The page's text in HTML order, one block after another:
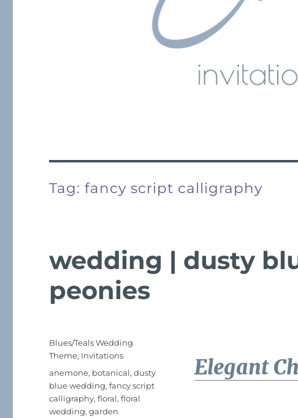
Tag:fancy script calligraphy
wedding | dusty
peonies
Elegant
Posted
on
Categories
Blues/Teals Wedding
Theme, Invitations
Tags
anemone, botanical,dusty
blue wedding,fancy script
calligraphy,floral,floral
wedding,garden